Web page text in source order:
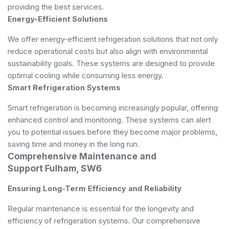
providing the best services.
Energy-Efficient Solutions
We offer energy-efficient refrigeration solutions that not only
reduce operational costs but also align with environmental
sustainability goals. These systems are designed to provide
optimal cooling while consuming less energy.
Smart Refrigeration Systems
Smart refrigeration is becoming increasingly popular, offering
enhanced control and monitoring. These systems can alert
you to potential issues before they become major problems,
saving time and money in the long run.
Comprehensive Maintenance and
Support Fulham, SW6
Ensuring Long-Term Efficiency and Reliability
Regular maintenance is essential for the longevity and
efficiency of refrigeration systems. Our comprehensive